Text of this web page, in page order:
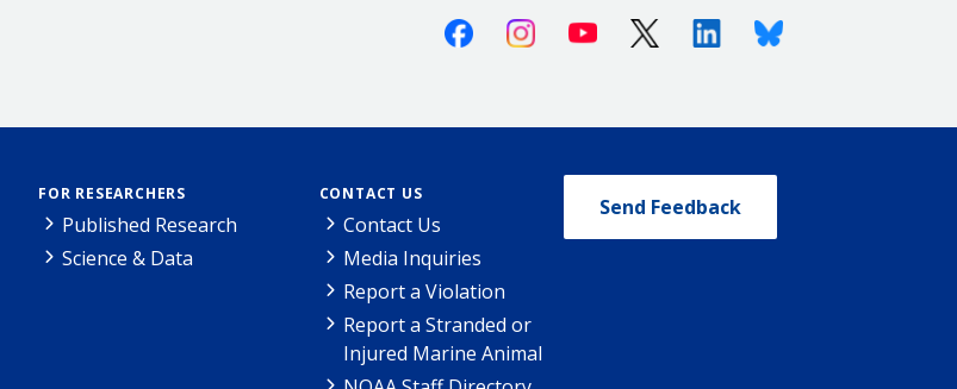
FacebookInstagramYoutube X (Twitter)LinkedinBluesky
FOR RESEARCHERS
Published Research
Science & Data
CONTACT US
Contact Us
Media Inquiries
Report a Violation
Report a Stranded or
Injured Marine Animal
Send Feedback